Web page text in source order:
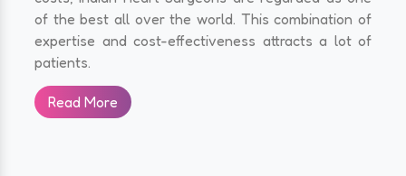
of the best all over the world. This combination of
expertise and cost-effectiveness attracts a lot of
patients.
Read More